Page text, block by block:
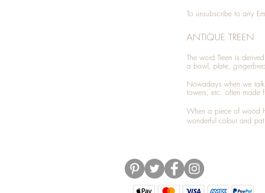
To unsubscribe to any
ANTIQUE TREEN
​The word Treen is
a bowl, plate,
Nowadays when we
towers, etc. often made
When a piece of wood
wonderful colour and